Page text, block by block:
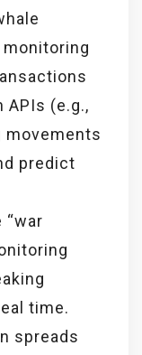
APIs (e.g.,
movements
predict
“war
time.
spreads